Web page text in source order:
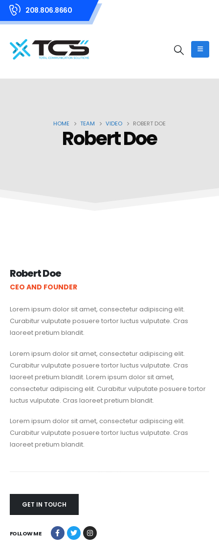
208.806.8660
HOME TEAM VIDEO ROBERT DOE
Robert Doe
Robert Doe
CEO AND FOUNDER
Lorem ipsum dolor sit amet, consectetur adipiscing elit.
Curabitur vulputate posuere tortor luctus vulputate. Cras
laoreet pretium blandit.
Lorem ipsum dolor sit amet, consectetur adipiscing elit.
Curabitur vulputate posuere tortor luctus vulputate. Cras
laoreet pretium blandit. Lorem ipsum dolor sit amet,
consectetur adipiscing elit. Curabitur vulputate posuere tortor
luctus vulputate. Cras laoreet pretium blandit.
Lorem ipsum dolor sit amet, consectetur adipiscing elit.
Curabitur vulputate posuere tortor luctus vulputate. Cras
laoreet pretium blandit.
GET IN TOUCH
FOLLOW ME